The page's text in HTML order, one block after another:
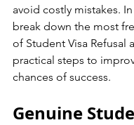
avoid costly mistakes.
break down the most
of Student Visa Refusal
practical steps to
chances of success.
Genuine